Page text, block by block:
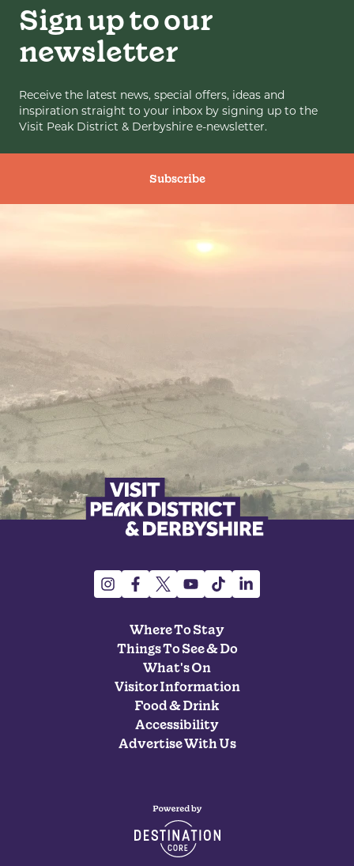
Sign up to our
newsletter
Receive the latest news, special offers, ideas and
inspiration straight to your inbox by signing up to the
Visit Peak District & Derbyshire e-newsletter.
Subscribe
Where To Stay
Things To See & Do
What's On
Visitor Information
Food & Drink
Accessibility
Advertise With Us